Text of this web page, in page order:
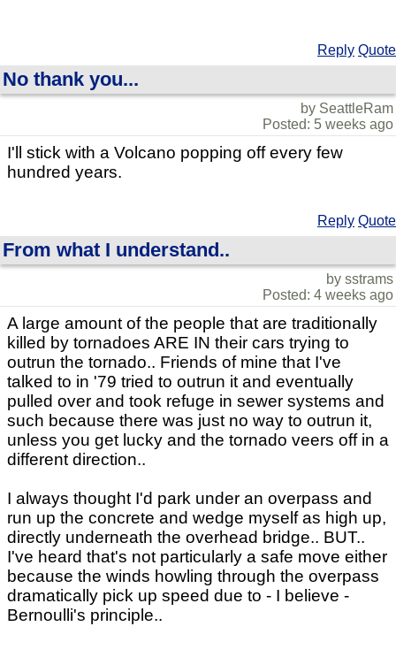
Reply Quote
No thank you...
by SeattleRam
Posted: 5 weeks ago
I'll stick with a Volcano popping off every few
hundred years.
Reply Quote
From what I understand..
by sstrams
Posted: 4 weeks ago
A large amount of the people that are traditionally
killed by tornadoes ARE IN their cars trying to
outrun the tornado.. Friends of mine that I've
talked to in '79 tried to outrun it and eventually
pulled over and took refuge in sewer systems and
such because there was just no way to outrun it,
unless you get lucky and the tornado veers off in a
different direction..
I always thought I'd park under an overpass and
run up the concrete and wedge myself as high up,
directly underneath the overhead bridge.. BUT..
I've heard that's not particularly a safe move either
because the winds howling through the overpass
dramatically pick up speed due to - I believe -
Bernoulli's principle..